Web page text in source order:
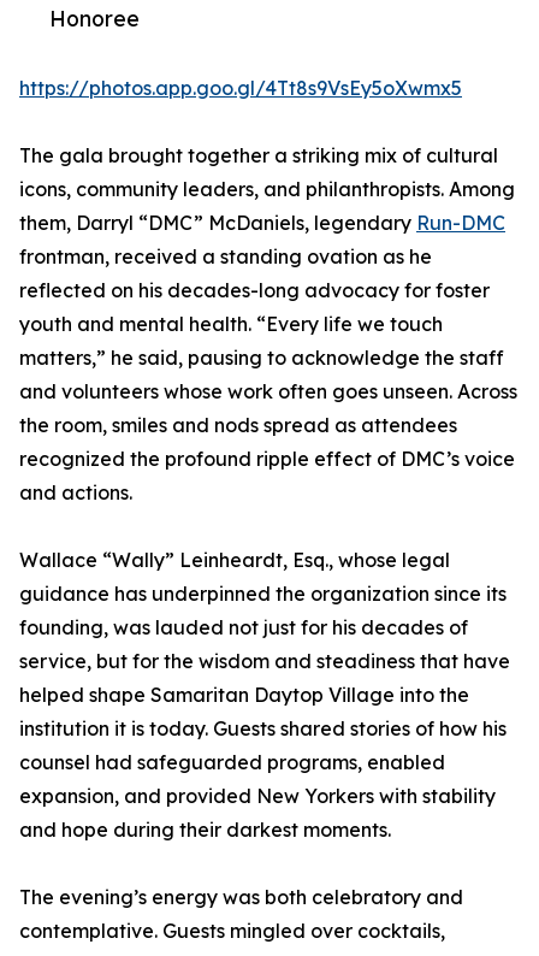
Honoree
https://photos.app.goo.gl/4Tt8s9VsEy5oXwmx5
The gala brought together a striking mix of cultural
icons, community leaders, and philanthropists. Among
them, Darryl “DMC” McDaniels, legendary Run-DMC
frontman, received a standing ovation as he
reflected on his decades-long advocacy for foster
youth and mental health. “Every life we touch
matters,” he said, pausing to acknowledge the staff
and volunteers whose work often goes unseen. Across
the room, smiles and nods spread as attendees
recognized the profound ripple effect of DMC’s voice
and actions.
Wallace “Wally” Leinheardt, Esq., whose legal
guidance has underpinned the organization since its
founding, was lauded not just for his decades of
service, but for the wisdom and steadiness that have
helped shape Samaritan Daytop Village into the
institution it is today. Guests shared stories of how his
counsel had safeguarded programs, enabled
expansion, and provided New Yorkers with stability
and hope during their darkest moments.
The evening’s energy was both celebratory and
contemplative. Guests mingled over cocktails,